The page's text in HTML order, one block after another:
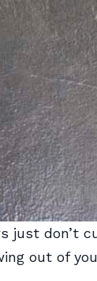
don’t
out of